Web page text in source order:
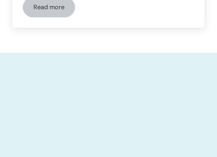
Read morePeople living with Asperger from a social perspective